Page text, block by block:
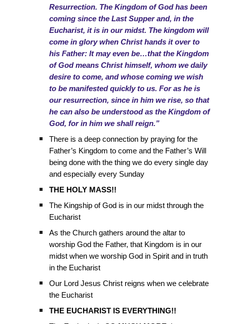
Resurrection. The Kingdom of God has been
coming since the Last Supper and, in the
Eucharist, it is in our midst. The kingdom will
come in glory when Christ hands it over to
his Father: It may even be…that the Kingdom
of God means Christ himself, whom we daily
desire to come, and whose coming we wish
to be manifested quickly to us. For as he is
our resurrection, since in him we rise, so that
he can also be understood as the Kingdom of
God, for in him we shall reign.”
There is a deep connection by praying for the
Father’s Kingdom to come and the Father’s Will
being done with the thing we do every single day
and especially every Sunday
THE HOLY MASS!!
The Kingship of God is in our midst through the
Eucharist
As the Church gathers around the altar to
worship God the Father, that Kingdom is in our
midst when we worship God in Spirit and in truth
in the Eucharist
Our Lord Jesus Christ reigns when we celebrate
the Eucharist
THE EUCHARIST IS EVERYTHING!!